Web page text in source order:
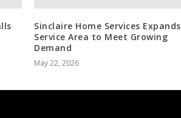
Sinclaire Home Services Expands
Service Area to Meet Growing
Demand
May 22, 2026